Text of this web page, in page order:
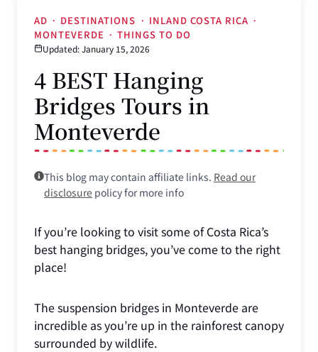
AD · DESTINATIONS · INLAND COSTA RICA ·
MONTEVERDE · THINGS TO DO
Updated: January 15, 2026
4 BEST Hanging
Bridges Tours in
Monteverde
This blog may contain affiliate links. Read our
disclosure policy for more info
If you’re looking to visit some of Costa Rica’s
best hanging bridges, you’ve come to the right
place!
The suspension bridges in Monteverde are
incredible as you’re up in the rainforest canopy
surrounded by wildlife.